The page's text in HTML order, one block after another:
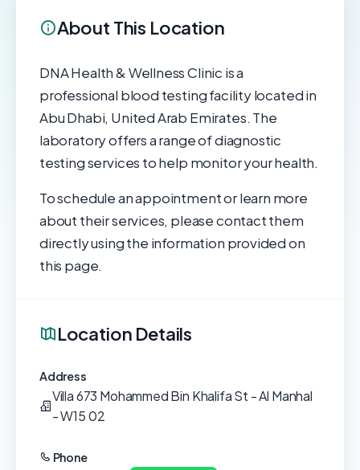
About This Location
DNA Health & Wellness Clinic is a
professional blood testing facility located in
Abu Dhabi, United Arab Emirates. The
laboratory offers a range of diagnostic
testing services to help monitor your health.
To schedule an appointment or learn more
about their services, please contact them
directly using the information provided on
this page.
Location Details
Address
Villa 673 Mohammed Bin Khalifa St - Al Manhal
- W15 02
Phone